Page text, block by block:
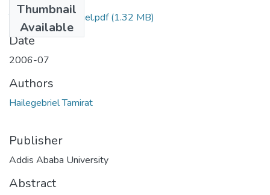
Thumbnail
Available
Tamirat Hailegebriel.pdf(1.32 MB)
Date
2006-07
Authors
Hailegebriel Tamirat
Publisher
Addis Ababa University
Abstract